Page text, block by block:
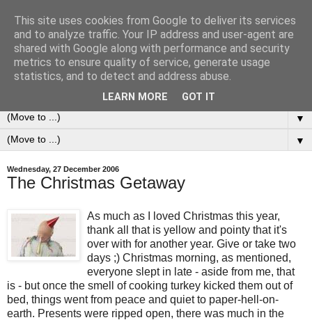
0ddness Bl0g
A random blog of random musings, sometimes updated
daily, sometimes every now and then...
▼
▼
Wednesday, 27 December 2006
The Christmas Getaway
As much as I loved Christmas this year,
thank all that is yellow and pointy that it's
over with for another year. Give or take two
days ;) Christmas morning, as mentioned,
everyone slept in late - aside from me, that
is - but once the smell of cooking turkey kicked them out of
bed, things went from peace and quiet to paper-hell-on-
earth. Presents were ripped open, there was much in the
This site uses cookies from Google to deliver its services
and to analyze traffic. Your IP address and user-agent are
shared with Google along with performance and security
metrics to ensure quality of service, generate usage
statistics, and to detect and address abuse.
LEARN MORE GOT IT